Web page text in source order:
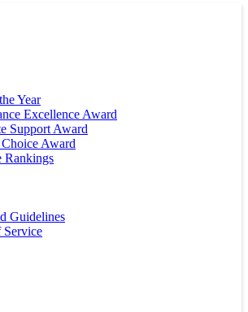
Year
Excellence Award
Support Award
Choice Award
Rankings
Guidelines
Service